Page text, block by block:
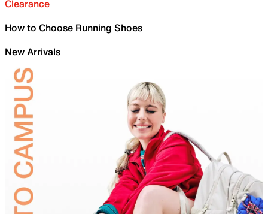
Clearance
How to Choose Running Shoes
New Arrivals